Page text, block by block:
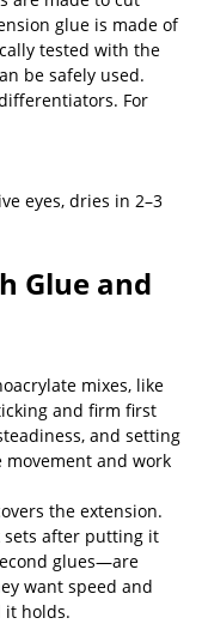
glue is made of
tested with the
be safely used.
For
eyes, dries in 2–3
Glue and
mixes, like
and firm first
and setting
movement and work
the extension.
sets after putting it
glues—are
want speed and
it holds.